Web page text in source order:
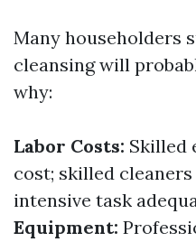
Many householders
cleansing will
why:
Labor Costs: Skilled
cost; skilled
intensive task
Equipment: